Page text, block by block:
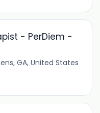
- PerDiem -
GA, United States